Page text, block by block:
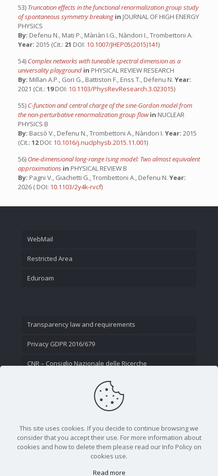
53) Truncation effects in the functional renormalization group study
of spontaneous symmetry breaking in JOURNAL OF HIGH ENERGY
PHYSICS
By: Defenu N., Mati P., Màriàn I.G., Nàndori I., Trombettoni A.
Year: 2015 (Cit.: 21 DOI: 10.1007/JHEP05(2015)141)
54) Complex networks with tuneable spectral dimension as a
universality playground in PHYSICAL REVIEW RESEARCH
By: Millan A.P., Gori G., Battiston F., Enss T., Defenu N. Year:
2021 (Cit.: 19DOI: 10.1103/PhysRevResearch.3.023015)
55) C-function and central charge of the sine-Gordon model from
the non-perturbative renormalization group flowin NUCLEAR
PHYSICS B
By: Bacsò V., Defenu N., Trombettoni A., Nàndori I. Year: 2015
(Cit.: 12DOI: 10.1016/j.nuclphysb.2015.11.001)
56) One-dimensional long-range Ising model: Two almost equivalent
approximations in PHYSICAL REVIEW B
By: Pagni V., Giachetti G., Trombettoni A., Defenu N. Year:
2026 ( DOI: 10.1103/2y4k-rvcf)
WebMail
Restricted Area
Eduroam
Transparency law and requirements
Privacy GDPR 2016/679
CNR – Consiglio Nazionale delle Ricerche
This site uses cookies. If you decide to continue browsing we
consider that you accept their use. For more information about
cookies and how to delete them please read our Info Policy on
cookies use.
Read more